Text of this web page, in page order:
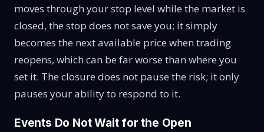
moves through your stop level while the market is
closed, the stop does not save you; it simply
becomes the next available price when trading
reopens, which can be far worse than where you
set it. The closure does not pause the risk; it only
pauses your ability to respond to it.
Events Do Not Wait for the Open